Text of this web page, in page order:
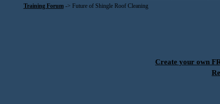
Training Forum-> Future of Shingle Roof Cleaning
Create your own